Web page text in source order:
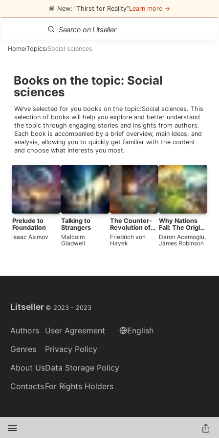
📘 New: “Thirst for Reality”Learn more →
Home/Topics/Social sciences
Books on the topic: Social
sciences
We’ve selected for you books on the topic:Social sciences. This
selection of books will help you explore and better understand
the topic through engaging stories and insights from authors.
Each book is accompanied by a brief overview, main ideas, and
analysis, allowing you to quickly get familiar with the content
and choose what interests you most.
Prelude to
Foundation
Isaac Asimov
Talking to
Strangers
Malcolm
Gladwell
The Counter-
Revolution of
Science
Friedrich von
Hayek
Why Nations
Fail: The Origins
of Power,
Prosperity, and
Daron Acemoglu,
James Robinson
Litseller © 2023 - 2023
Authors
Genres
About Us
Contacts
User Agreement
Privacy Policy
Data Storage Policy
For Rights Holders
English